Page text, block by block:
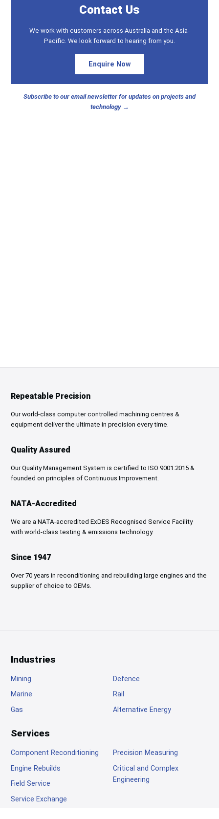
Contact Us
We work with customers across Australia and the Asia-
Pacific. We look forward to hearing from you.
Enquire Now
Subscribe to our email newsletter for updates on projects and
technology →
Repeatable Precision
Our world-class computer controlled machining centres &
equipment deliver the ultimate in precision every time.
Quality Assured
Our Quality Management System is certified to ISO 9001:2015 &
founded on principles of Continuous Improvement.
NATA-Accredited
We are a NATA-accredited ExDES Recognised Service Facility
with world-class testing & emissions technology.
Since 1947
Over 70 years in reconditioning and rebuilding large engines and the
supplier of choice to OEMs.
Footer
Industries
Mining
Marine
Gas
Defence
Rail
Alternative Energy
Services
Component Reconditioning
Engine Rebuilds
Field Service
Service Exchange
Precision Measuring
Critical and Complex
Engineering